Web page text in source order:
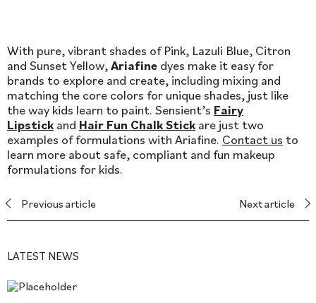
With pure, vibrant shades of Pink, Lazuli Blue, Citron
and Sunset Yellow,Ariafine dyes make it easy for
brands to explore and create, including mixing and
matching the core colors for unique shades, just like
the way kids learn to paint. Sensient’s Fairy
Lipstick and Hair Fun Chalk Stick are just two
examples of formulations with Ariafine. Contact us to
learn more about safe, compliant and fun makeup
formulations for kids.
Previous article Next article
LATEST NEWS